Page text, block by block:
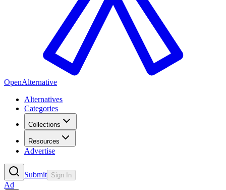
OpenAlternative
Alternatives
Categories
Collections
Resources
Advertise
Submit Sign In
Ad